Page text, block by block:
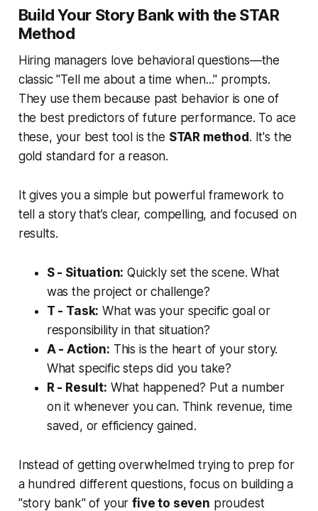
Build Your Story Bank with the STAR
Method
Hiring managers love behavioral questions—the
classic "Tell me about a time when..." prompts.
They use them because past behavior is one of
the best predictors of future performance. To ace
these, your best tool is the STAR method. It's the
gold standard for a reason.
It gives you a simple but powerful framework to
tell a story that’s clear, compelling, and focused on
results.
S - Situation: Quickly set the scene. What
was the project or challenge?
T - Task: What was your specific goal or
responsibility in that situation?
A - Action: This is the heart of your story.
What specific steps did you take?
R - Result: What happened? Put a number
on it whenever you can. Think revenue, time
saved, or efficiency gained.
Instead of getting overwhelmed trying to prep for
a hundred different questions, focus on building a
"story bank" of yourfive to seven proudest